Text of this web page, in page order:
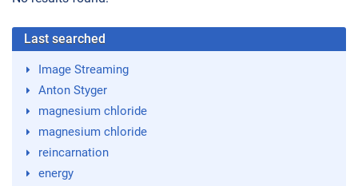
Last searched
Image Streaming
Anton Styger
magnesium chloride
magnesium chloride
reincarnation
energy